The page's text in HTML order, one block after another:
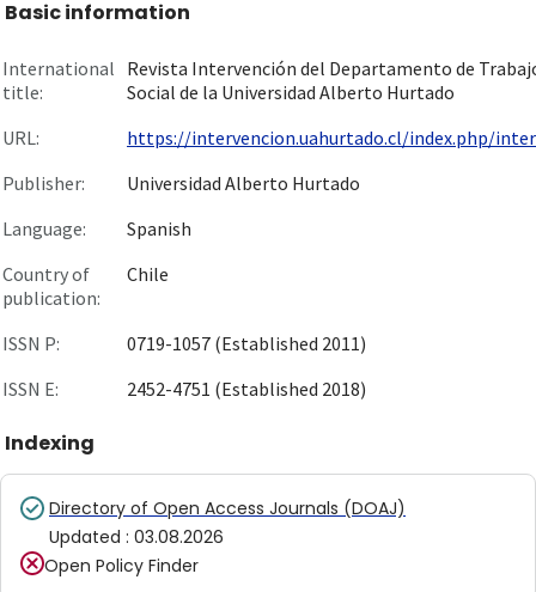
Basic information
International
title:
Revista Intervención del Departamento de
Social de la Universidad Alberto Hurtado
URL:
https://intervencion.uahurtado.cl/index.php/
Publisher:
Universidad Alberto Hurtado
Language:
Spanish
Country of
publication:
Chile
ISSN P:
0719-1057 (Established 2011)
ISSN E:
2452-4751 (Established 2018)
Indexing
Directory of Open Access Journals (DOAJ)
Updated : 03.08.2026
Open Policy Finder